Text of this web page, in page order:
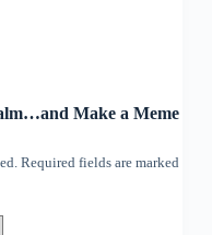
Make a Meme
Required fields are marked